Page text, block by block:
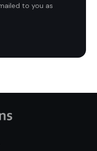
to you as